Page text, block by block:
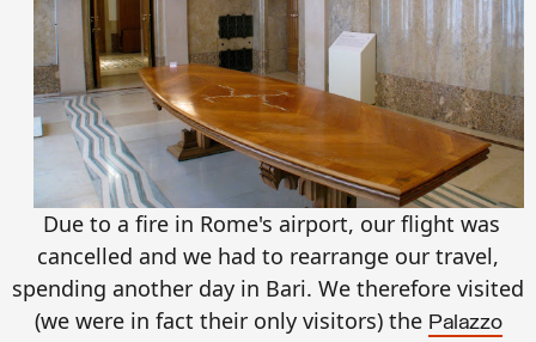
Due to a fire in Rome's airport, our flight was
cancelled and we had to rearrange our travel,
spending another day in Bari. We therefore visited
(we were in fact their only visitors) the Palazzo